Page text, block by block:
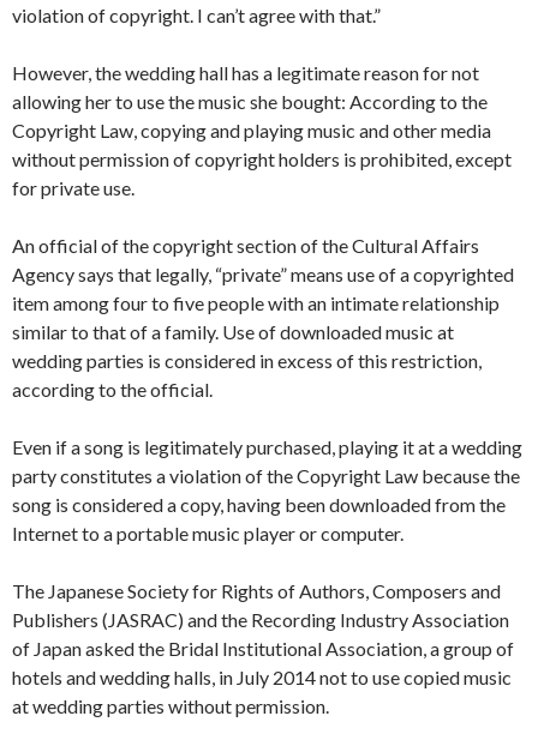
violation of copyright. I can’t agree with that.”
However, the wedding hall has a legitimate reason for not
allowing her to use the music she bought: According to the
Copyright Law, copying and playing music and other media
without permission of copyright holders is prohibited, except
for private use.
An official of the copyright section of the Cultural Affairs
Agency says that legally, “private” means use of a copyrighted
item among four to five people with an intimate relationship
similar to that of a family. Use of downloaded music at
wedding parties is considered in excess of this restriction,
according to the official.
Even if a song is legitimately purchased, playing it at a wedding
party constitutes a violation of the Copyright Law because the
song is considered a copy, having been downloaded from the
Internet to a portable music player or computer.
The Japanese Society for Rights of Authors, Composers and
Publishers (JASRAC) and the Recording Industry Association
of Japan asked the Bridal Institutional Association, a group of
hotels and wedding halls, in July 2014 not to use copied music
at wedding parties without permission.